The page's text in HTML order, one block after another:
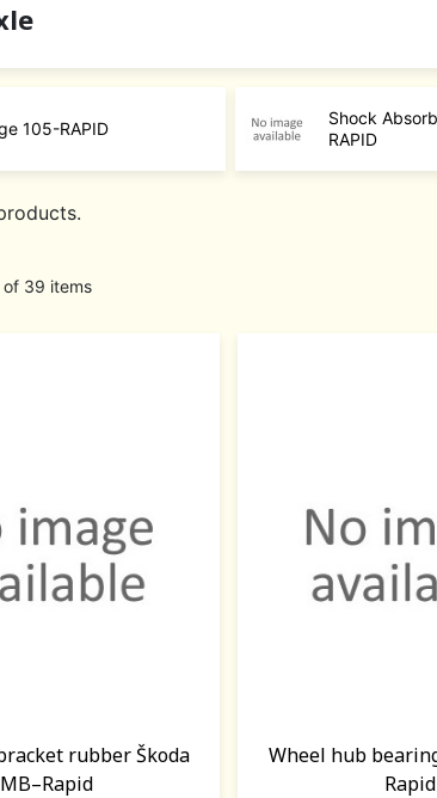
105-RAPID
Shock
RAPID
of 39 items
rubber Škoda
MB–Rapid
Wheel hub
Rapid